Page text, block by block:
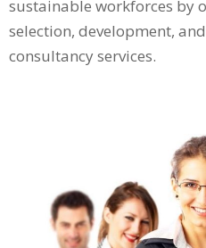
sustainable workforces by
selection, development,
consultancy services.